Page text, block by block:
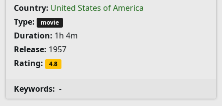
Country: United States of America
Type:
movie
Duration: 1h 4m
Release: 1957
Rating:
4.8
Keywords: -